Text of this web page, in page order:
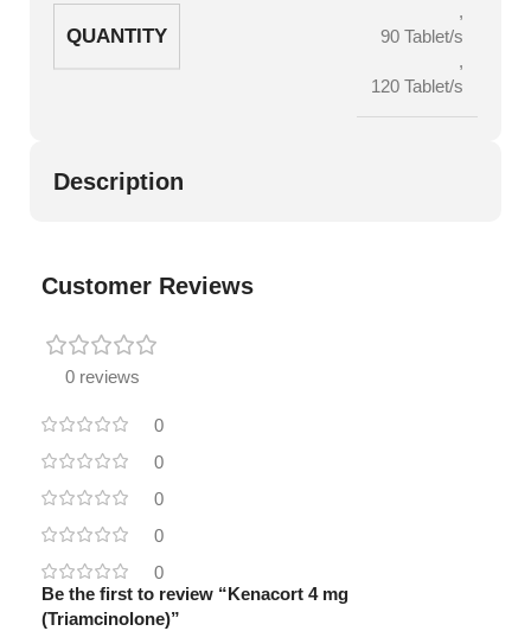
QUANTITY
,
90 Tablet/s
,
120 Tablet/s
Description
Customer Reviews
0 reviews
0
0
0
0
0
Be the first to review “Kenacort 4 mg
(Triamcinolone)”